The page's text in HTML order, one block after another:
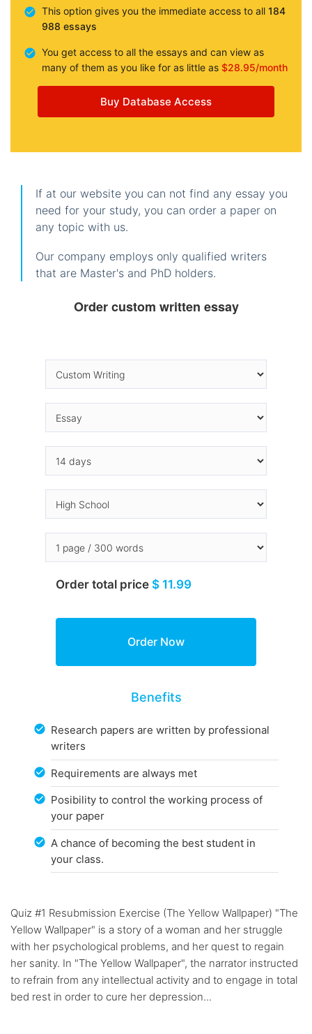
This option gives you the immediate access to all 184
988 essays
You get access to all the essays and can view as
many of them as you like for as little as $28.95/month
Buy Database Access
If at our website you can not find any essay you
need for your study, you can order a paper on
any topic with us.
Our company employs only qualified writers
that are Master's and PhD holders.
Order custom written essay
Order total price $ 11.99
Benefits
Research papers are written by professional
writers
Requirements are always met
Posibility to control the working process of
your paper
A chance of becoming the best student in
your class.
Quiz #1 Resubmission Exercise (The Yellow Wallpaper) "The
Yellow Wallpaper" is a story of a woman and her struggle
with her psychological problems, and her quest to regain
her sanity. In "The Yellow Wallpaper", the narrator instructed
to refrain from any intellectual activity and to engage in total
bed rest in order to cure her depression...